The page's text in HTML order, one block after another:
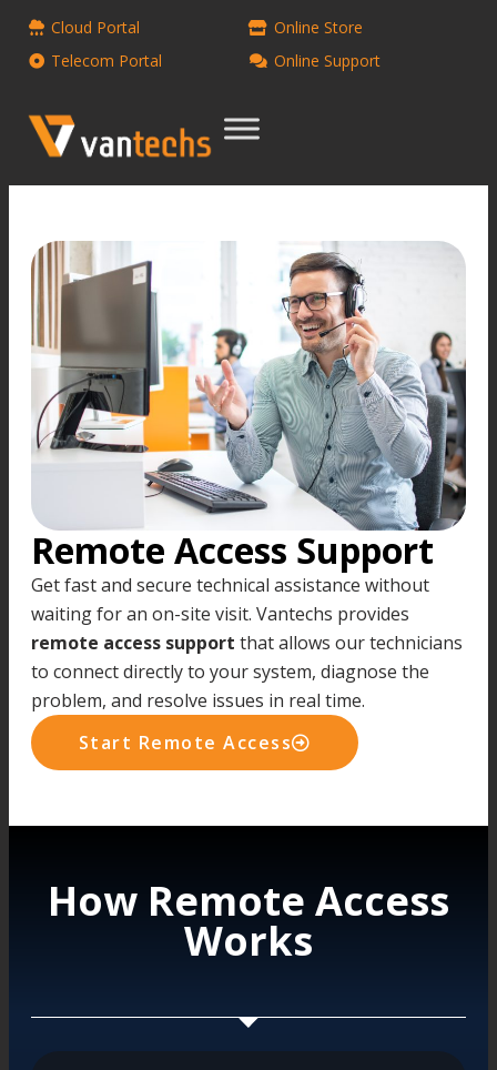
Cloud Portal
Online Store
Telecom Portal
Online Support
Remote Access Support
Get fast and secure technical assistance without
waiting for an on-site visit. Vantechs provides
remote access support that allows our technicians
to connect directly to your system, diagnose the
problem, and resolve issues in real time.
Start Remote Access
How Remote Access
Works